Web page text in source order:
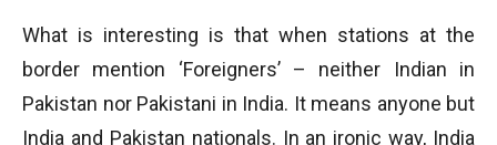
What is interesting is that when stations at the
border mention ‘Foreigners’ – neither Indian in
Pakistan nor Pakistani in India. It means anyone but
India and Pakistan nationals. In an ironic way, India